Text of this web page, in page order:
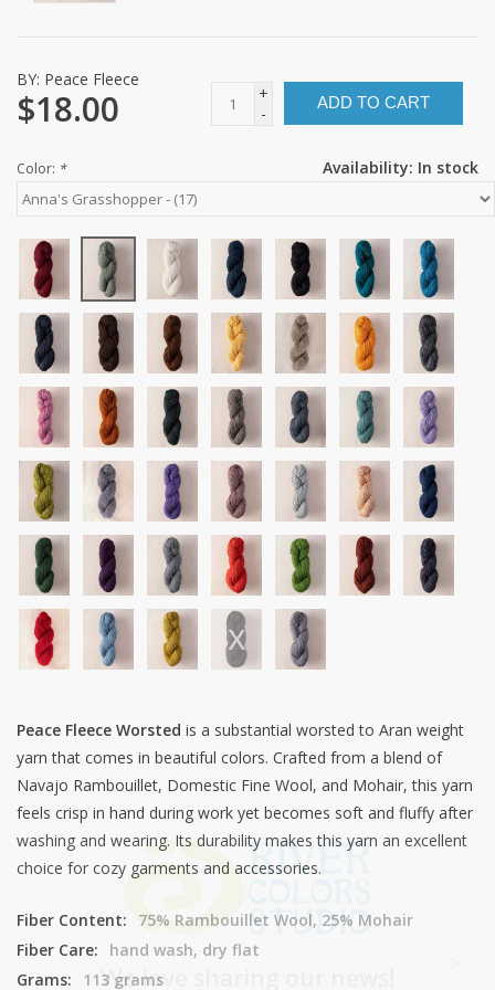
BY: Peace Fleece
$18.00
+
-
ADD TO CART
Availability: In stock
Color: *
Peace Fleece Worsted is a substantial worsted to Aran weight
yarn that comes in beautiful colors. Crafted from a blend of
Navajo Rambouillet, Domestic Fine Wool, and Mohair, this yarn
feels crisp in hand during work yet becomes soft and fluffy after
washing and wearing. Its durability makes this yarn an excellent
choice for cozy garments and accessories.
Fiber Content:
75% Rambouillet Wool, 25% Mohair
Fiber Care:
hand wash, dry flat
Grams:
113 grams
We love sharing our news!